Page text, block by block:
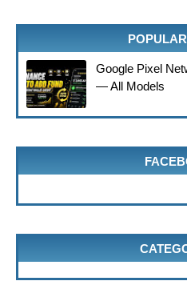
Google Pixel
— All Models